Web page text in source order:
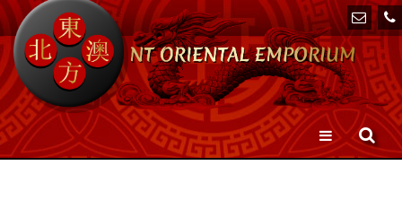
Toggle
navigation